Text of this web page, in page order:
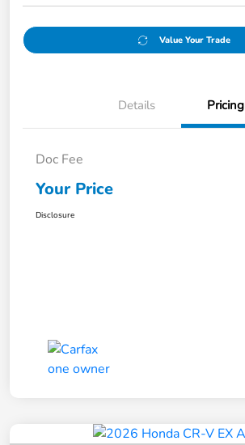
Value Your Trade
Details Pricing
Doc Fee
Your Price
Disclosure